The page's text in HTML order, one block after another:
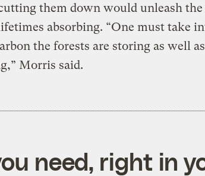
them down would unleash the
absorbing. “One must take
the forests are storing as well as
Morris said.
need, right in